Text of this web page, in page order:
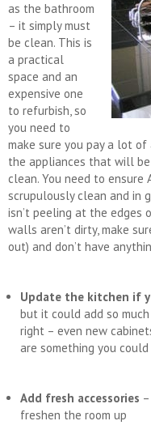
as the bathroom
– it simply must
be clean. This is
a practical
space and an
expensive one
to refurbish, so
you need to
make sure you pay a lot
the appliances that will
clean. You need to
scrupulously clean and in
isn’t peeling at the edges
walls aren’t dirty, make
out) and don’t have
Update the kitchen if
but it could add so
right – even new
are something you
Add fresh accessories
freshen the room up